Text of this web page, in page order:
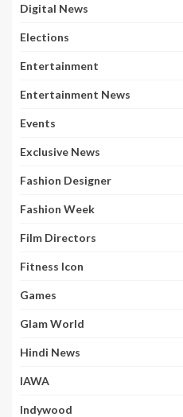
Digital News
Elections
Entertainment
Entertainment News
Events
Exclusive News
Fashion Designer
Fashion Week
Film Directors
Fitness Icon
Games
Glam World
Hindi News
IAWA
Indywood